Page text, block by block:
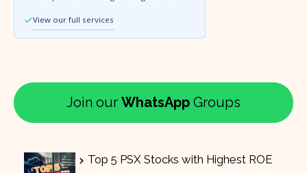
View our full services
Join our WhatsApp Groups
Top 5 PSX Stocks with Highest ROE